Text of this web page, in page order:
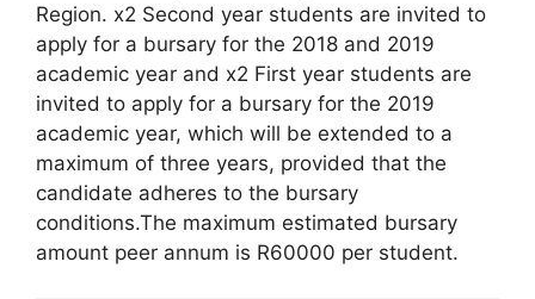
Region. x2 Second year students are invited to
apply for a bursary for the 2018 and 2019
academic year and x2 First year students are
invited to apply for a bursary for the 2019
academic year, which will be extended to a
maximum of three years, provided that the
candidate adheres to the bursary
conditions.The maximum estimated bursary
amount peer annum is R60000 per student.